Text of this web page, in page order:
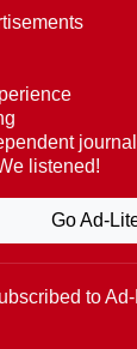
in
Spanish,
- Portugal
listened!
Go Ad-
to